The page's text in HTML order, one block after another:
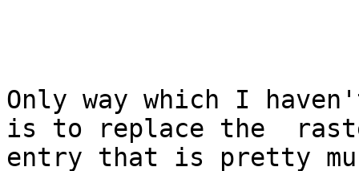
Only way which I
is to replace the
entry that is pretty